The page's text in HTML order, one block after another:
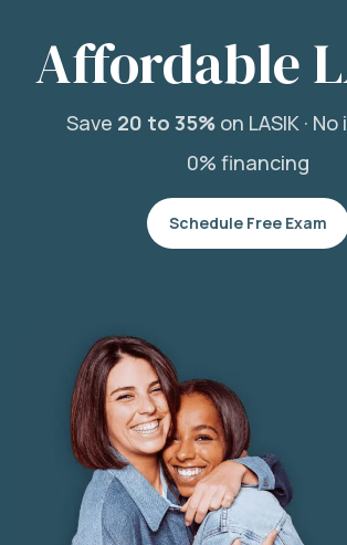
Affordable
Save 20 to 35%on LASIK · No
0% financing
Schedule Free Exam